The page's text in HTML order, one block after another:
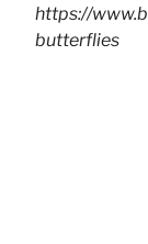
https://
butterflies